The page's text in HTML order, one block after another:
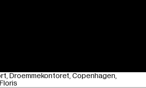
Droemmekontoret Copenhagen